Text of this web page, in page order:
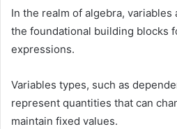
In the realm of algebra, variables
the foundational building blocks
expressions.
Variables types, such as
represent quantities that can
maintain fixed values.